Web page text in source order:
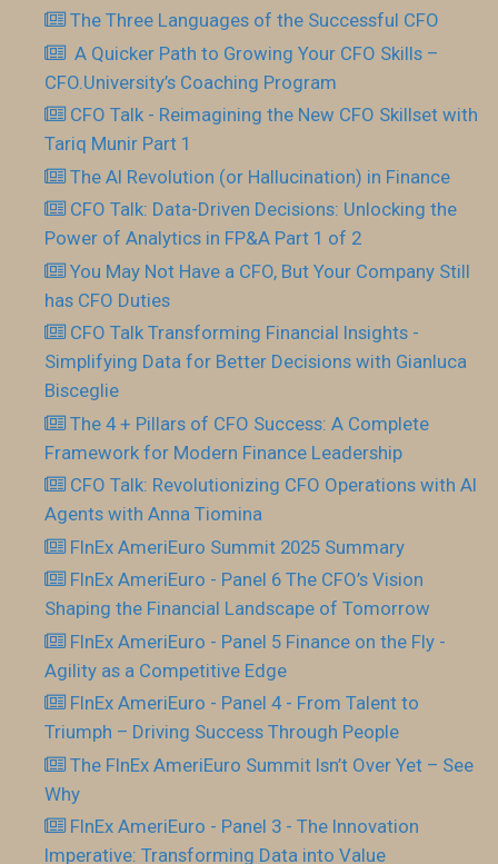
The Three Languages of the Successful CFO
​ A Quicker Path to Growing Your CFO Skills –
CFO.University’s Coaching Program
CFO Talk - Reimagining the New CFO Skillset with
Tariq Munir Part 1
The AI Revolution (or Hallucination) in Finance
CFO Talk: Data-Driven Decisions: Unlocking the
Power of Analytics in FP&A Part 1 of 2
You May Not Have a CFO, But Your Company Still
has CFO Duties
CFO Talk Transforming Financial Insights -
Simplifying Data for Better Decisions with Gianluca
Bisceglie
The 4 + Pillars of CFO Success: A Complete
Framework for Modern Finance Leadership
CFO Talk: Revolutionizing CFO Operations with AI
Agents with Anna Tiomina
FInEx AmeriEuro Summit 2025 Summary
FInEx AmeriEuro - Panel 6 The CFO’s Vision
Shaping the Financial Landscape of Tomorrow
FInEx AmeriEuro - Panel 5 Finance on the Fly -
Agility as a Competitive Edge
FInEx AmeriEuro - Panel 4 - From Talent to
Triumph – Driving Success Through People
The FInEx AmeriEuro Summit Isn’t Over Yet – See
Why
FInEx AmeriEuro - Panel 3 - The Innovation
Imperative: Transforming Data into Value